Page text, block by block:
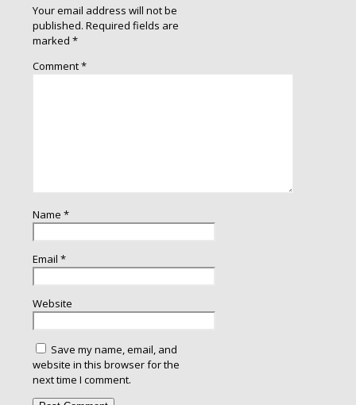
Your email address will not be
published. Required fields are
marked *
Comment*
Name *
Email *
Website
Save my name, email, and
website in this browser for the
next time I comment.